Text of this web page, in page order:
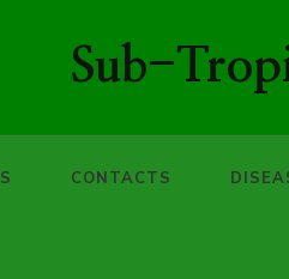
Sub-
CONTACTS